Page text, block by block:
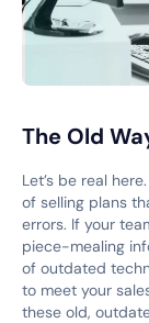
The Old
Let’s be real
of selling plans
errors. If your
piece-mealing
of outdated
to meet your
these old,